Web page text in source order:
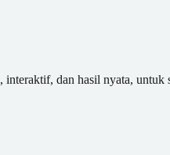
interaktif, dan hasil nyata,